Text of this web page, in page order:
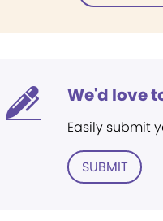
We'd love
Easily submit
SUBMIT